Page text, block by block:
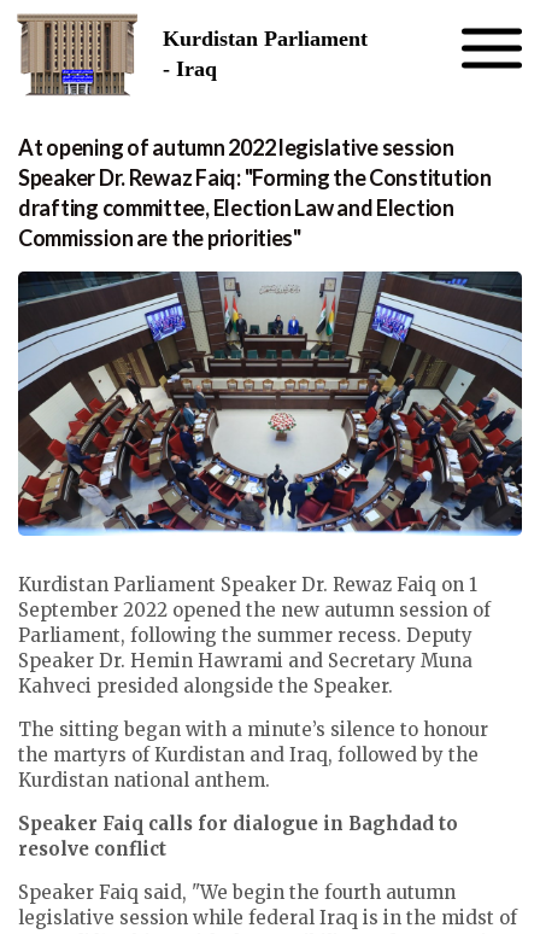
Kurdistan Parliament
- Iraq
At opening of autumn 2022 legislative session
Speaker Dr. Rewaz Faiq: "Forming the Constitution
drafting committee, Election Law and Election
Commission are the priorities"
Kurdistan Parliament Speaker Dr. Rewaz Faiq on 1
September 2022 opened the new autumn session of
Parliament, following the summer recess. Deputy
Speaker Dr. Hemin Hawrami and Secretary Muna
Kahveci presided alongside the Speaker.
The sitting began with a minute’s silence to honour
the martyrs of Kurdistan and Iraq, followed by the
Kurdistan national anthem.
Speaker Faiq calls for dialogue in Baghdad to
resolve conflict
Speaker Faiq said, "We begin the fourth autumn
legislative session while federal Iraq is in the midst of